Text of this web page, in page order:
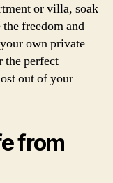
or villa, soak
the freedom and
own private
the perfect
out of your
from